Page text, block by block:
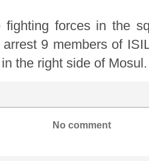
forces in the
9 members of
the right side of Mosul.
No comment